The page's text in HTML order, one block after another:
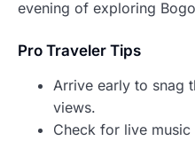
evening of exploring
Pro Traveler Tips
Arrive early to snag
views.
Check for live